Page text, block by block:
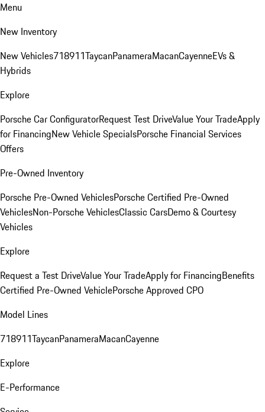
Menu
New Inventory
New Vehicles718911TaycanPanameraMacanCayenneEVs &
Hybrids
Explore
Porsche Car ConfiguratorRequest Test DriveValue Your TradeApply
for FinancingNew Vehicle SpecialsPorsche Financial Services
Offers
Pre-Owned Inventory
Porsche Pre-Owned VehiclesPorsche Certified Pre-Owned
VehiclesNon-Porsche VehiclesClassic CarsDemo & Courtesy
Vehicles
Explore
Request a Test DriveValue Your TradeApply for FinancingBenefits
Certified Pre-Owned VehiclePorsche Approved CPO
Model Lines
718911TaycanPanameraMacanCayenne
Explore
E-Performance